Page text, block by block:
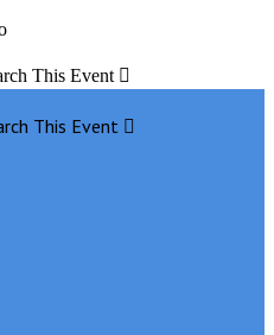
This Event 
This Event 